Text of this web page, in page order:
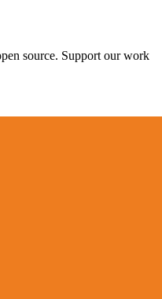
source. Support our work